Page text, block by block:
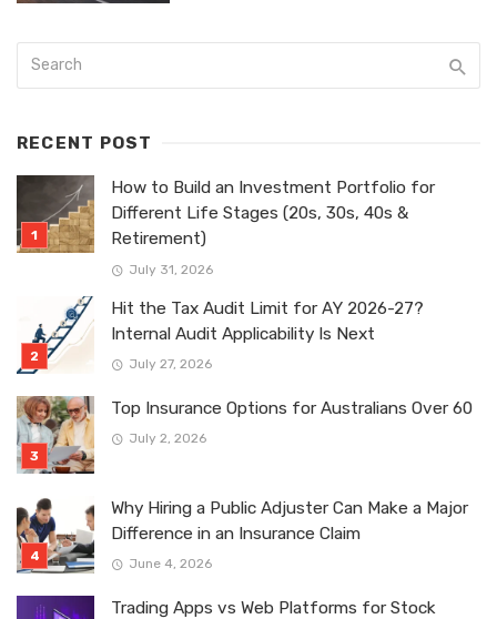
RECENT POST
How to Build an Investment Portfolio for
Different Life Stages (20s, 30s, 40s &
Retirement)
July 31, 2026
Hit the Tax Audit Limit for AY 2026-27?
Internal Audit Applicability Is Next
July 27, 2026
Top Insurance Options for Australians Over 60
July 2, 2026
Why Hiring a Public Adjuster Can Make a Major
Difference in an Insurance Claim
June 4, 2026
Trading Apps vs Web Platforms for Stock